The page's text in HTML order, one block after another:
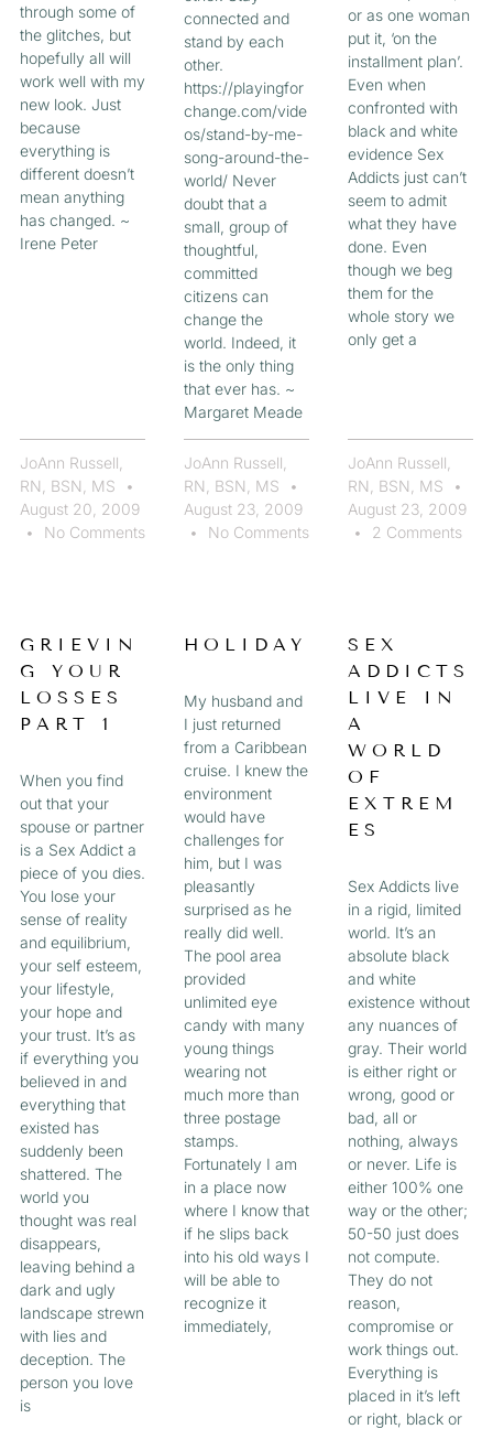
through some of
the glitches, but
hopefully all will
work well with my
new look. Just
because
everything is
different doesn’t
mean anything
has changed. ~
Irene Peter
JoAnn Russell,
RN, BSN, MS
August 20, 2009
No Comments
connected and
stand by each
other.
https://playingfor
change.com/vide
os/stand-by-me-
song-around-the-
world/ Never
doubt that a
small, group of
thoughtful,
committed
citizens can
change the
world. Indeed, it
is the only thing
that ever has. ~
Margaret Meade
JoAnn Russell,
RN, BSN, MS
August 23, 2009
No Comments
or as one woman
put it, ‘on the
installment plan’.
Even when
confronted with
black and white
evidence Sex
Addicts just can’t
seem to admit
what they have
done. Even
though we beg
them for the
whole story we
only get a
JoAnn Russell,
RN, BSN, MS
August 23, 2009
2 Comments
GRIEVIN
G YOUR
LOSSES
PART 1
When you find
out that your
spouse or partner
is a Sex Addict a
piece of you dies.
You lose your
sense of reality
and equilibrium,
your self esteem,
your lifestyle,
your hope and
your trust. It’s as
if everything you
believed in and
everything that
existed has
suddenly been
shattered. The
world you
thought was real
disappears,
leaving behind a
dark and ugly
landscape strewn
with lies and
deception. The
person you love
is
HOLIDAY
My husband and
I just returned
from a Caribbean
cruise. I knew the
environment
would have
challenges for
him, but I was
pleasantly
surprised as he
really did well.
The pool area
provided
unlimited eye
candy with many
young things
wearing not
much more than
three postage
stamps.
Fortunately I am
in a place now
where I know that
if he slips back
into his old ways I
will be able to
recognize it
immediately,
SEX
ADDICTS
LIVE IN
A
WORLD
OF
EXTREM
ES
Sex Addicts live
in a rigid, limited
world. It’s an
absolute black
and white
existence without
any nuances of
gray. Their world
is either right or
wrong, good or
bad, all or
nothing, always
or never. Life is
either 100% one
way or the other;
50-50 just does
not compute.
They do not
reason,
compromise or
work things out.
Everything is
placed in it’s left
or right, black or